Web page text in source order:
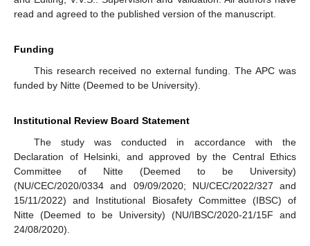
read and agreed to the published version of the manuscript.
Funding
This research received no external funding. The APC was
funded by Nitte (Deemed to be University).
Institutional Review Board Statement
The study was conducted in accordance with the
Declaration of Helsinki, and approved by the Central Ethics
Committee of Nitte (Deemed to be University)
(NU/CEC/2020/0334 and 09/09/2020; NU/CEC/2022/327 and
15/11/2022) and Institutional Biosafety Committee (IBSC) of
Nitte (Deemed to be University) (NU/IBSC/2020-21/15F and
24/08/2020).